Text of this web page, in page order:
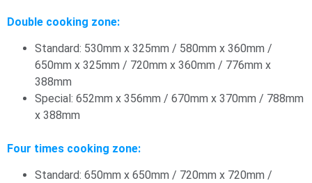
Double cooking zone:
Standard: 530mm x 325mm / 580mm x 360mm /
650mm x 325mm / 720mm x 360mm / 776mm x
388mm
Special: 652mm x 356mm / 670mm x 370mm / 788mm
x 388mm
Four times cooking zone:
Standard: 650mm x 650mm / 720mm x 720mm /